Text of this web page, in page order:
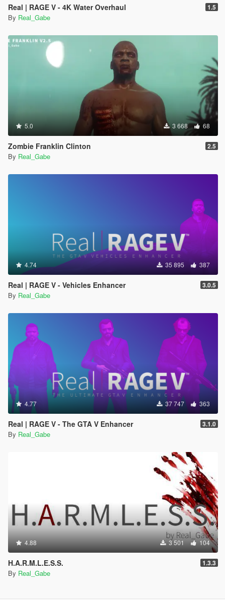
Real | RAGE V - 4K Water Overhaul 1.5
By Real_Gabe
5.0 3 668 68
Zombie Franklin Clinton 2.5
By Real_Gabe
4.74 35 895 387
Real | RAGE V - Vehicles Enhancer 3.0.5
By Real_Gabe
4.77 37 747 363
Real | RAGE V - The GTA V Enhancer 3.1.0
By Real_Gabe
4.88 3 501 104
H.A.R.M.L.E.S.S. 1.3.3
By Real_Gabe